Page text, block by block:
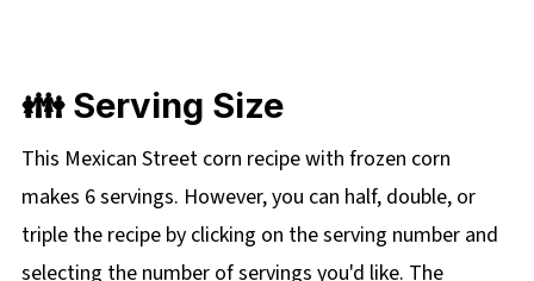
👪 Serving Size
This Mexican Street corn recipe with frozen corn
makes 6 servings. However, you can half, double, or
triple the recipe by clicking on the serving number and
selecting the number of servings you'd like. The